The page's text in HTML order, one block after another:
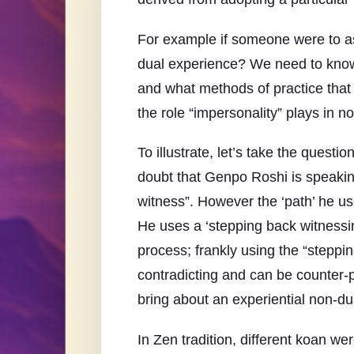
For example if someone were to
dual experience? We need to
and what methods of practice
the role “impersonality” plays in
To illustrate, let’s take the
doubt that Genpo Roshi is
witness”. However the ‘path’ he
He uses a ‘stepping back
process; frankly using the
contradicting and can be
bring about an experiential non-
In Zen tradition, different koan